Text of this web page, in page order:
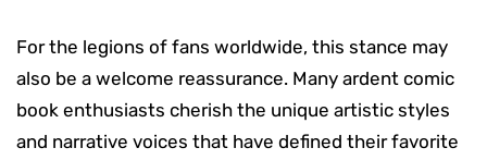
For the legions of fans worldwide, this stance may
also be a welcome reassurance. Many ardent comic
book enthusiasts cherish the unique artistic styles
and narrative voices that have defined their favorite